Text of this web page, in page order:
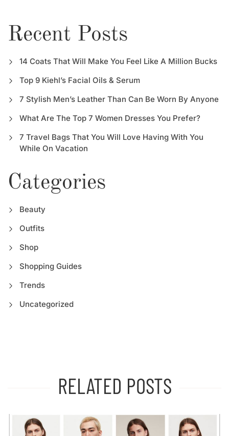
Recent Posts
14 Coats That Will Make You Feel Like A Million Bucks
Top 9 Kiehl’s Facial Oils & Serum
7 Stylish Men’s Leather Than Can Be Worn By Anyone
What Are The Top 7 Women Dresses You Prefer?
7 Travel Bags That You Will Love Having With You
While On Vacation
Categories
Beauty
Outfits
Shop
Shopping Guides
Trends
Uncategorized
RELATED POSTS